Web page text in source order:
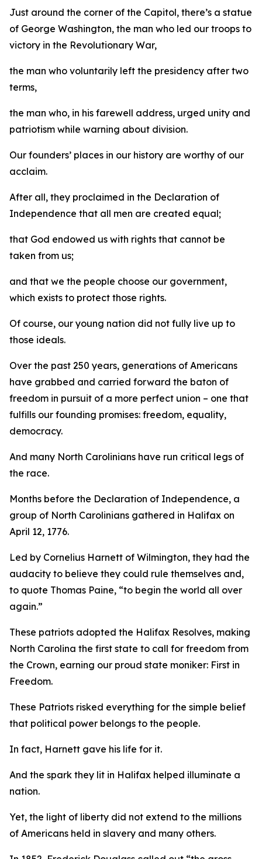
Just around the corner of the Capitol, there’s a statue
of George Washington, the man who led our troops to
victory in the Revolutionary War,
the man who voluntarily left the presidency after two
terms,
the man who, in his farewell address, urged unity and
patriotism while warning about division.
Our founders’ places in our history are worthy of our
acclaim.
After all, they proclaimed in the Declaration of
Independence that all men are created equal;
that God endowed us with rights that cannot be
taken from us;
and that we the people choose our government,
which exists to protect those rights.
Of course, our young nation did not fully live up to
those ideals.
Over the past 250 years, generations of Americans
have grabbed and carried forward the baton of
freedom in pursuit of a more perfect union – one that
fulfills our founding promises: freedom, equality,
democracy.
And many North Carolinians have run critical legs of
the race.
Months before the Declaration of Independence, a
group of North Carolinians gathered in Halifax on
April 12, 1776.
Led by Cornelius Harnett of Wilmington, they had the
audacity to believe they could rule themselves and,
to quote Thomas Paine, “to begin the world all over
again.”
These patriots adopted the Halifax Resolves, making
North Carolina the first state to call for freedom from
the Crown, earning our proud state moniker: First in
Freedom.
These Patriots risked everything for the simple belief
that political power belongs to the people.
In fact, Harnett gave his life for it.
And the spark they lit in Halifax helped illuminate a
nation.
Yet, the light of liberty did not extend to the millions
of Americans held in slavery and many others.